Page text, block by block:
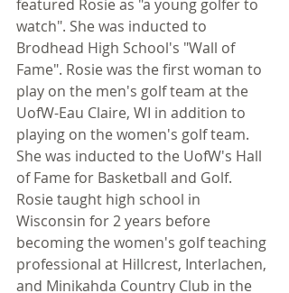
featured Rosie as "a young golfer to
watch". She was inducted to
Brodhead High School's "Wall of
Fame". Rosie was the first woman to
play on the men's golf team at the
UofW-Eau Claire, WI in addition to
playing on the women's golf team.
She was inducted to the UofW's Hall
of Fame for Basketball and Golf.
Rosie taught high school in
Wisconsin for 2 years before
becoming the women's golf teaching
professional at Hillcrest, Interlachen,
and Minikahda Country Club in the